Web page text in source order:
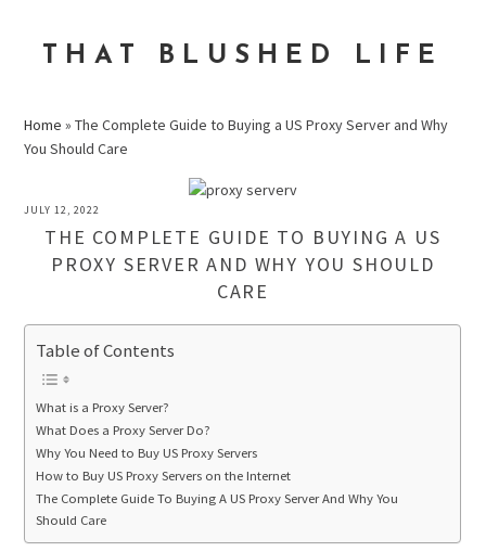
primary
primaryTHAT BLUSHED LIFE
Home »The Complete Guide to Buying a US Proxy Server and Why
You Should Care
JULY 12, 2022
THE COMPLETE GUIDE TO BUYING A US
PROXY SERVER AND WHY YOU SHOULD
CARE
Table of Contents
What is a Proxy Server?
What Does a Proxy Server Do?
Why You Need to Buy US Proxy Servers
How to Buy US Proxy Servers on the Internet
The Complete Guide To Buying A US Proxy Server And Why You
Should Care